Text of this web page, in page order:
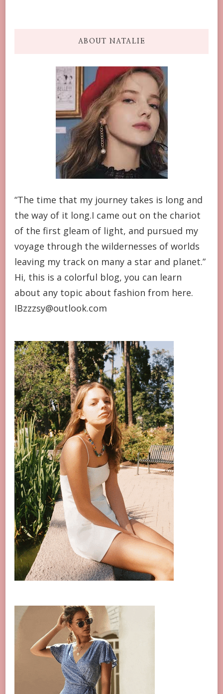
ABOUT NATALIE
“The time that my journey takes is long and
the way of it long.I came out on the chariot
of the first gleam of light, and pursued my
voyage through the wildernesses of worlds
leaving my track on many a star and planet.”
Hi, this is a colorful blog, you can learn
about any topic about fashion from here.
IBzzzsy@outlook.com